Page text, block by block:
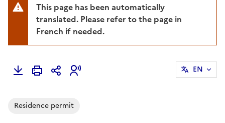
This page has been automatically
translated. Please refer to the page in
French if needed.
EN
Residence permit